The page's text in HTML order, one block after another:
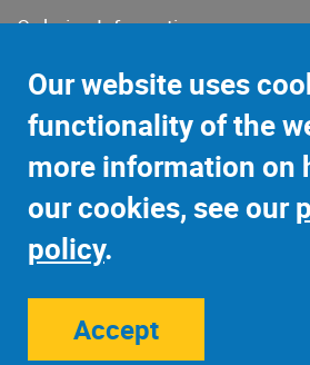
Ordering Information
Terms of Sales & Returns
Privacy Policy
Sitemap
Site Credits:
Our website uses
functionality of the
more information on
our cookies, see our
policy.
Accept